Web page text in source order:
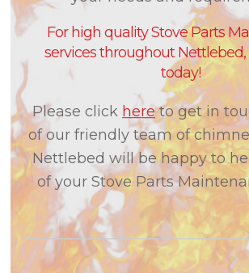
For high quality Stove Parts
services throughout
today!
Please click hereto get in
of our friendly team of
Nettlebed will be happy to
of your Stove Parts